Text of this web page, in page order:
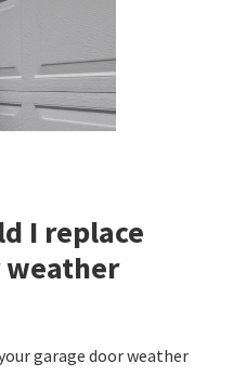
I replace
weather
garage door weather